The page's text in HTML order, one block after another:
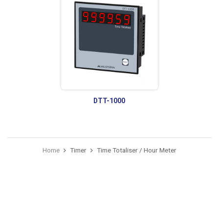
DTT-1000
Home Timer Time Totaliser / Hour Meter